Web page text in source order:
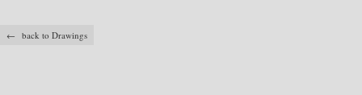
← back to Drawings